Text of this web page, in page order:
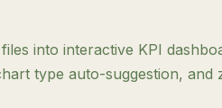
into interactive KPI
type auto-suggestion, and